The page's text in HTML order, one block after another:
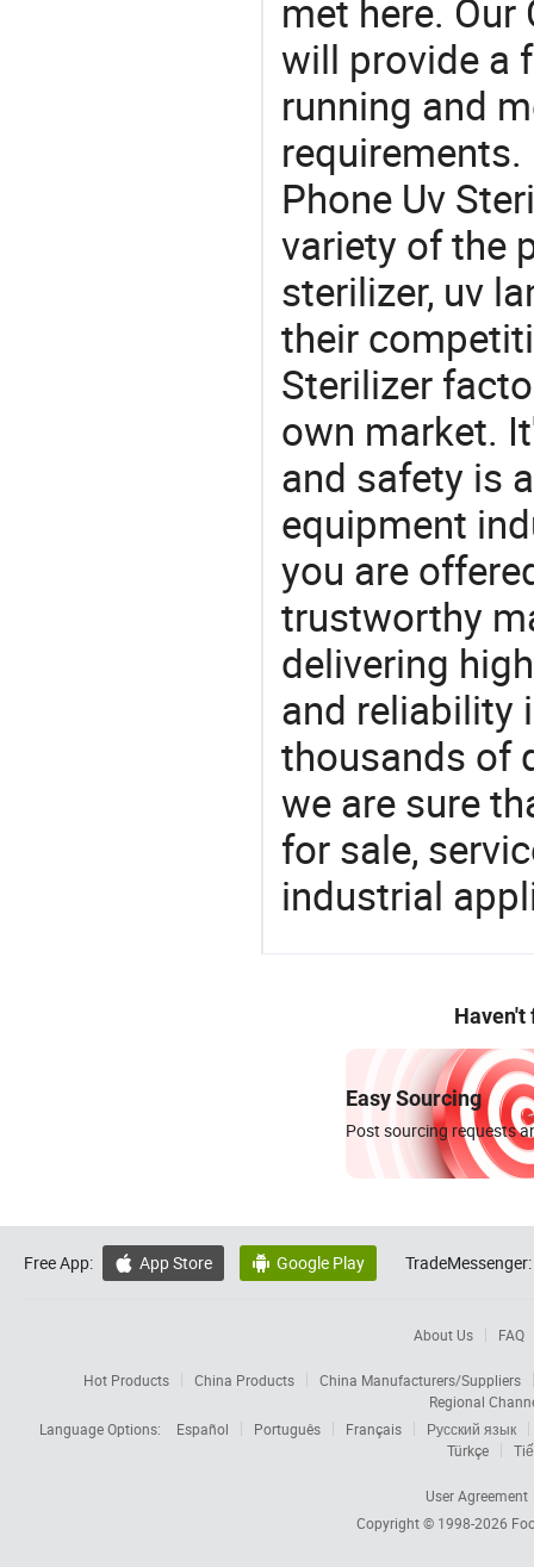
met here.
will provide a
running and
Phone Uv
variety of the
sterilizer, uv
their
Sterilizer
own market.
and safety is
equipment
you are
trustworthy
delivering
and reliability
thousands of
we are sure
for sale,
industrial
Haven't
Easy Sourcing
Post sourcing requests
Free App:  App Store  Google Play TradeMessenger:
About Us FAQ
Hot Products China Products
China Manufacturers/Suppliers
Regional
Language Options:
Español Português Français
Русский язык
Türkçe
User Agreement
Copyright © 1998-2026